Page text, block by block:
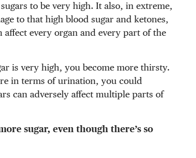
to be very high. It also, in extreme,
to that high blood sugar and ketones,
affect every organ and every part of the
is very high, you become more thirsty.
in terms of urination, you could
can adversely affect multiple parts of
sugar, even though there’s so